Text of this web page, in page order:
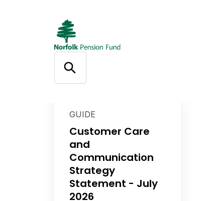
GUIDE
Customer Care
and
Communication
Strategy
Statement - July
2026